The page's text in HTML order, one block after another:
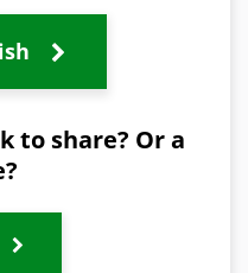
to share? Or a